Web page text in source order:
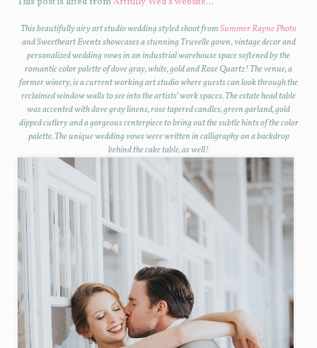
This beautifully airy art studio wedding styled shoot fromSummer Rayne Photo
and Sweetheart Events showcases a stunning Truvelle gown, vintage decor and
personalized wedding vows in an industrial warehouse space softened by the
romantic color palette of dove gray, white, gold and Rose Quartz! The venue, a
former winery, is a current working art studio where guests can look through the
reclaimed window walls to see into the artists’ work spaces. The estate head table
was accented with dove gray linens, rose tapered candles, green garland, gold
dipped cutlery and a gorgeous centerpiece to bring out the subtle hints of the color
palette. The unique wedding vows were written in calligraphy on a backdrop
behind the cake table, as well!